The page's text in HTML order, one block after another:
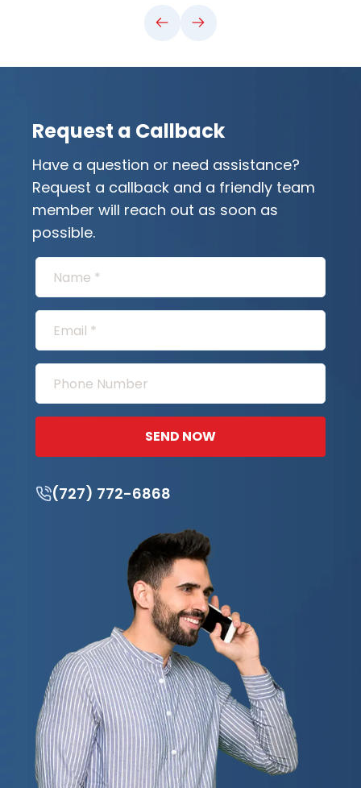
Request a Callback
Have a question or need assistance?
Request a callback and a friendly team
member will reach out as soon as
possible.
SEND NOW
(727) 772-6868